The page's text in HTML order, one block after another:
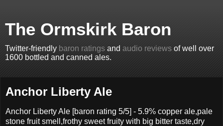
The Ormskirk Baron
Twitter-friendly baron ratings and audio reviews of well over
1600 bottled and canned ales.
Anchor Liberty Ale
Anchor Liberty Ale [baron rating 5/5] - 5.9% copper ale,pale
stone fruit smell,frothy sweet fruity with big bitter taste,dry